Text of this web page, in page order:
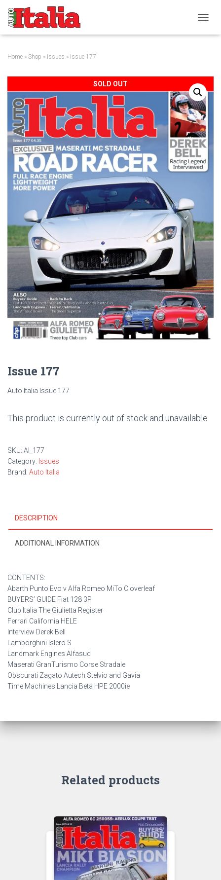
O
A
V
I
G
A
T
I
N
Home » Shop » Issues » Issue 177
SOLD OUT
Issue 177
Auto Italia Issue 177
This product is currently out of stock and unavailable.
SKU: AI_177
Category: Issues
Brand: Auto Italia
DESCRIPTION
ADDITIONAL INFORMATION
CONTENTS:
Abarth Punto Evo v Alfa Romeo MiTo Cloverleaf
BUYERS’ GUIDE Fiat 128 3P
Club Italia The Giulietta Register
Ferrari California HELE
Interview Derek Bell
Lamborghini Islero S
Landmark Engines Alfasud
Maserati GranTurismo Corse Stradale
Obscurati Zagato Autech Stelvio and Gavia
Time Machines Lancia Beta HPE 2000ie
Related products